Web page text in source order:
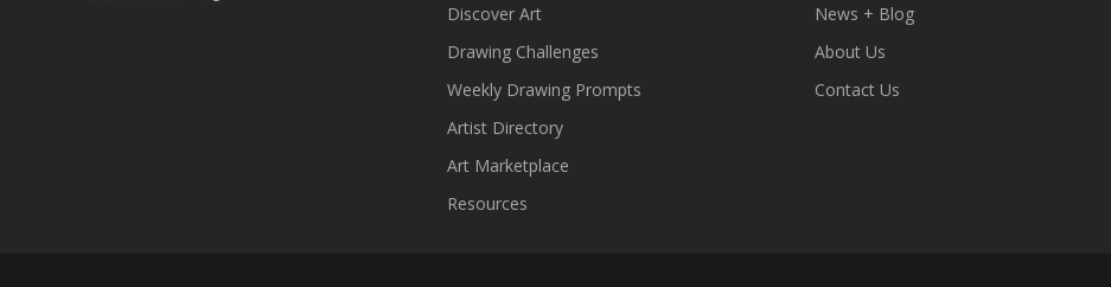
Discover Art
Drawing Challenges
Weekly Drawing Prompts
Artist Directory
Art Marketplace
Resources
News + Blog
About Us
Contact Us